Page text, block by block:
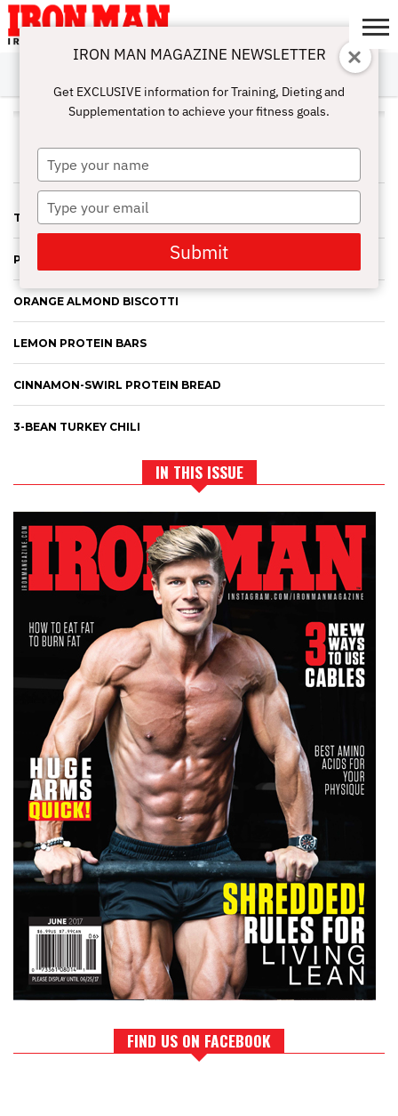
ABOUT
SUBSCRIBE
IRON MAN
CHALLENGE
CALCULATORS
TRAINING
NUTRITION
LIFESTYLE
MAGAZINE
SHOP
SUBMISSIONS
CONTACT
MY
ACCOUNT
JAMIE EASON
TURKEY MEATLOAF MUFFINS
PUMPKIN SPICE PANCAKES
ORANGE ALMOND BISCOTTI
LEMON PROTEIN BARS
CINNAMON-SWIRL PROTEIN BREAD
3-BEAN TURKEY CHILI
IN THIS ISSUE
FIND US ON FACEBOOK
IRON MAN MAGAZINE NEWSLETTER
Get EXCLUSIVE information for Training, Dieting and
Supplementation to achieve your fitness goals.
Type
your
name
Type
your
email
Submit